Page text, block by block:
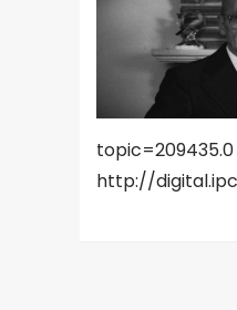
topic=209435.0
http://